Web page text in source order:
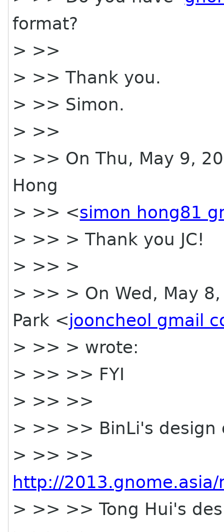
format?
> >>
> >> Thank you.
> >> Simon.
> >>
> >> On Thu, May 9,
Hong
> >> <simon hong81
> >> > Thank you JC!
> >> >
> >> > On Wed, May 8,
Park <jooncheol gmail
> >> > wrote:
> >> >> FYI
> >> >>
> >> >> BinLi's design
> >> >>
http://
> >> >> Tong Hui's